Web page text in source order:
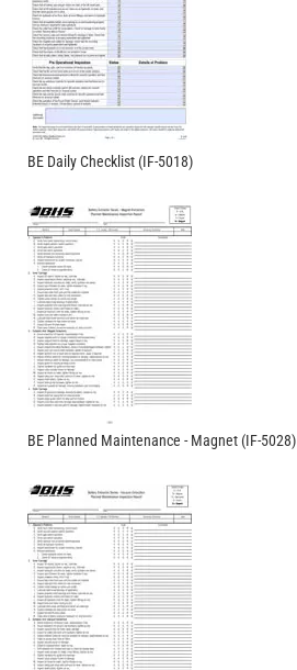
BE Daily Checklist (IF-5018)
BE Planned Maintenance - Magnet (IF-5028)